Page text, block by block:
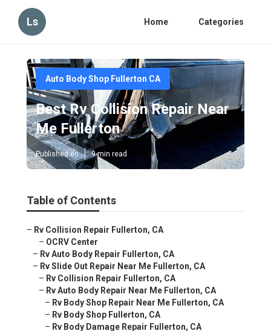
Ls Home Categories
Auto Body Shop Fullerton CA
Best Rv Collision Repair Near
Me Fullerton
Published en 9 min read
Table of Contents
– Rv Collision Repair Fullerton, CA
– OCRV Center
– Rv Auto Body Repair Fullerton, CA
– Rv Slide Out Repair Near Me Fullerton, CA
– Rv Collision Repair Fullerton, CA
– Rv Auto Body Repair Near Me Fullerton, CA
– Rv Body Shop Repair Near Me Fullerton, CA
– Rv Body Shop Fullerton, CA
– Rv Body Damage Repair Fullerton, CA